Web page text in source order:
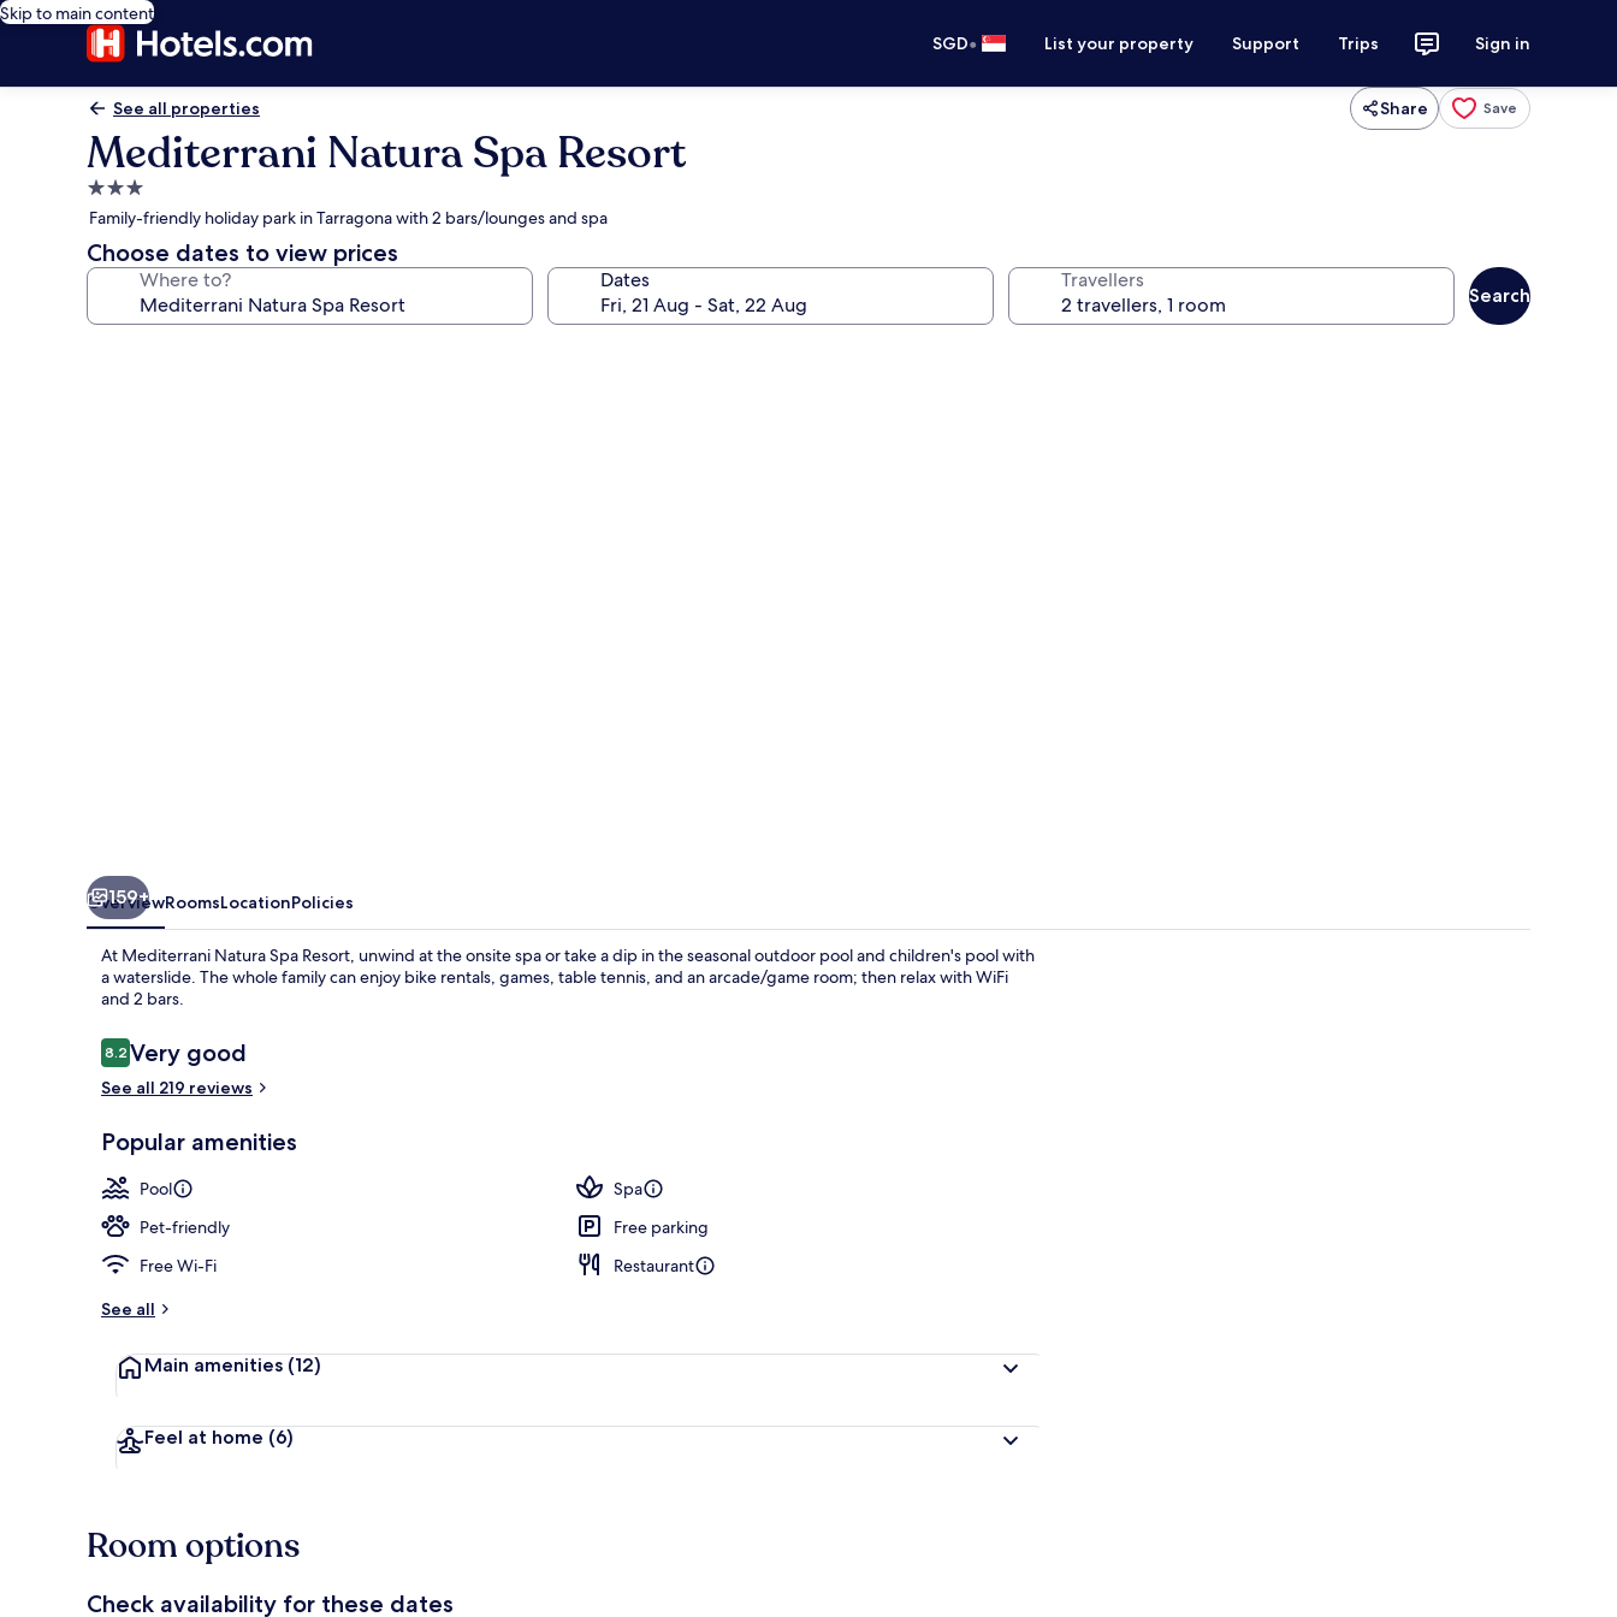
Skip to main content
SGD• List your property Support Trips Sign in
See all properties Share Save
Mediterrani Natura Spa Resort
3.0
star
property
Family-friendly holiday park in Tarragona with 2 bars/lounges and spa
Choose dates to view prices
Where to? Dates Travellers
Search
159+
OverviewRoomsLocationPolicies
At Mediterrani Natura Spa Resort, unwind at the onsite spa or take a dip in the seasonal outdoor pool and children's pool with
a waterslide. The whole family can enjoy bike rentals, games, table tennis, and an arcade/game room; then relax with WiFi
and 2 bars.
Reviews
8.28.2 out of 10
Very good
See all 219 reviews
Popular amenities
Pool
Spa
Pet-friendly
Free parking
Free Wi-Fi
Restaurant
See all
Main amenities (12)
Feel at home (6)
Room options
Check availability for these dates